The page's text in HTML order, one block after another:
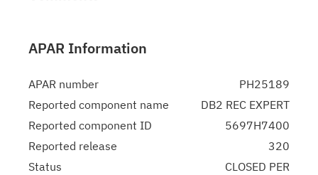
APAR Information
APAR number
PH25189
Reported component name
DB2 REC EXPERT
Reported component ID
5697H7400
Reported release
320
Status
CLOSED PER